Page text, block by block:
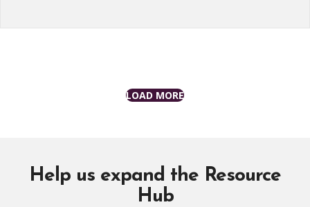
LOAD MORE
Help us expand the Resource
Hub